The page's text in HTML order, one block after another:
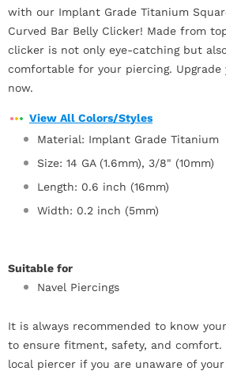
with our Implant Grade Titanium
Curved Bar Belly Clicker! Made from
clicker is not only eye-catching but
comfortable for your piercing. Upgrade
now.
View All Colors/Styles
Material: Implant Grade Titanium
Size: 14 GA (1.6mm), 3/8" (10mm)
Length: 0.6 inch (16mm)
Width: 0.2 inch (5mm)
Suitable for
Navel Piercings
It is always recommended to know
to ensure fitment, safety, and comfort.
local piercer if you are unaware of your